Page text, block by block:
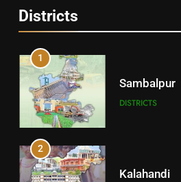
Districts
1
Sambalpur
DISTRICTS
2
Kalahandi